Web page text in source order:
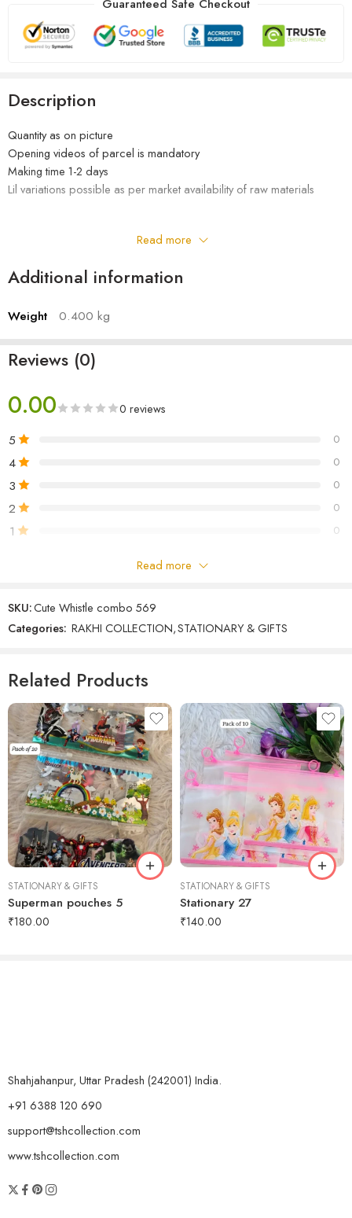
Guaranteed Safe Checkout
Description
Quantity as on picture
Opening videos of parcel is mandatory
Making time 1-2 days
Lil variations possible as per market availability of raw materials
Read more
Additional information
Weight 0.400 kg
Reviews (0)
0.00 0 reviews
5 0
4 0
3 0
2 0
1 0
Be the first to review!
Reviews
Read more
SKU:Cute Whistle combo 569
Categories: RAKHI COLLECTION,STATIONARY & GIFTS
Related Products
STATIONARY & GIFTS
Superman pouches 5
₹180.00
STATIONARY & GIFTS
Stationary 27
₹140.00
Shahjahanpur, Uttar Pradesh (242001) India.
+91 6388 120 690
support@tshcollection.com
www.tshcollection.com